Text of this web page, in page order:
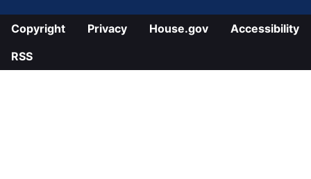
Copyright Privacy House.gov
Accessibility
RSS